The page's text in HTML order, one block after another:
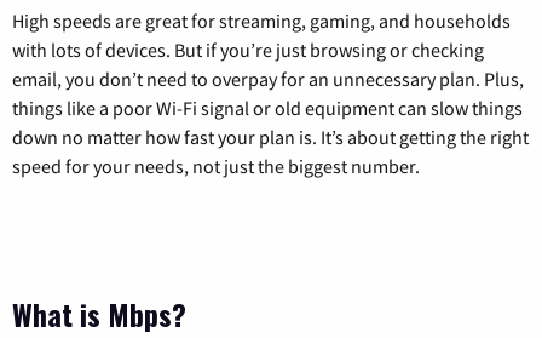
High speeds are great for streaming, gaming, and households
with lots of devices. But if you’re just browsing or checking
email, you don’t need to overpay for an unnecessary plan. Plus,
things like a poor Wi-Fi signal or old equipment can slow things
down no matter how fast your plan is. It’s about getting the right
speed for your needs, not just the biggest number.
What is Mbps?